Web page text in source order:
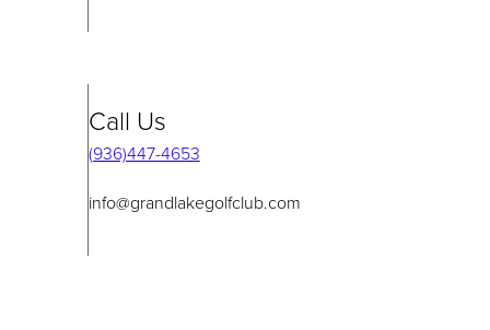
Call Us
(936)447-4653
info@grandlakegolfclub.com